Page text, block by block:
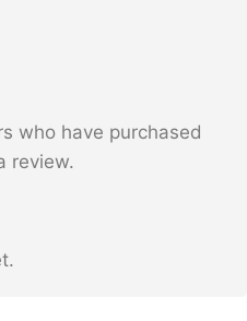
who have purchased
review.